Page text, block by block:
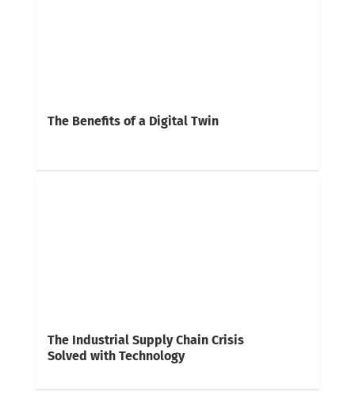
The Benefits of a Digital Twin
The Industrial Supply Chain Crisis
Solved with Technology